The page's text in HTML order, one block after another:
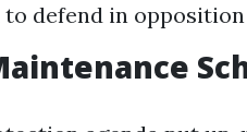
defend in